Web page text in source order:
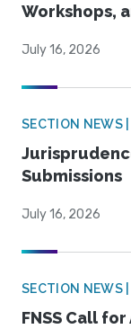
Workshops,
July 16, 2026
SECTION NEWS
Submissions
July 16, 2026
SECTION NEWS
FNSS Call